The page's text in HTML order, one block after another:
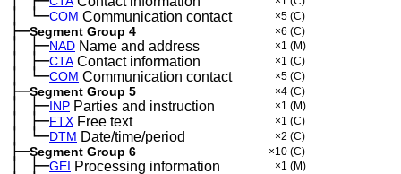
│ └─COM Communication contact ×5 (C)
├─Segment Group 4 ×6 (C)
│ ├─NAD Name and address ×1 (M)
│ ├─CTAContact information ×1 (C)
│ └─COM Communication contact ×5 (C)
├─Segment Group 5 ×4 (C)
│ ├─INP Parties and instruction ×1 (M)
│ ├─FTX Free text ×1 (C)
│ └─DTM Date/time/period ×2 (C)
├─Segment Group 6 ×10 (C)
│ ├─GEI Processing information ×1 (M)